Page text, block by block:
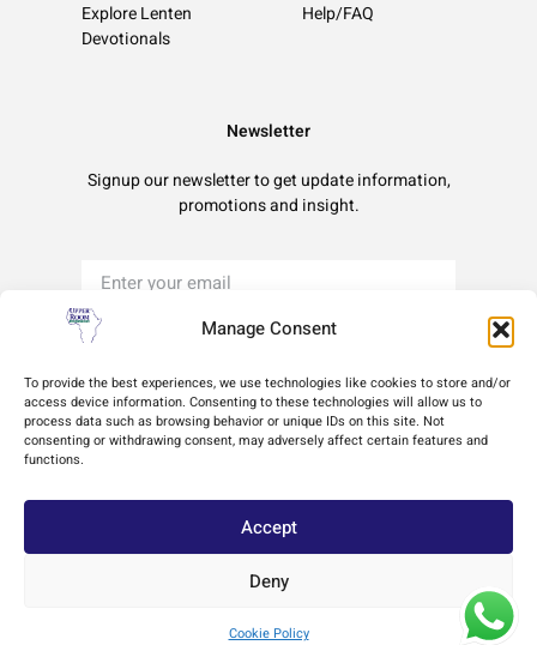
Manage Consent
To provide the best experiences, we use technologies like cookies to store and/or
access device information. Consenting to these technologies will allow us to
process data such as browsing behavior or unique IDs on this site. Not
consenting or withdrawing consent, may adversely affect certain features and
functions.
Accept
Deny
Cookie Policy
Explore Lenten
Devotionals
Help/FAQ
Newsletter
Signup our newsletter to get update information,
promotions and insight.
Sign Up
Terms of UsePrivacy PolicyCookie Policy
Copyright © 2024 Africa Upper Room Ministries, All rights reserved. Powered by